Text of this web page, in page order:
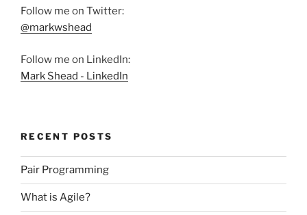
Follow me on Twitter:
@markwshead
Follow me on LinkedIn:
Mark Shead - LinkedIn
RECENT POSTS
Pair Programming
What is Agile?